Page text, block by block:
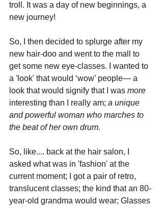
troll. It was a day of new beginnings, a
new journey!
So, I then decided to splurge after my
new hair-doo and went to the mall to
get some new eye-classes. I wanted to
a 'look' that would ‘wow’ people— a
look that would signify that I was more
interesting than I really am; a unique
and powerful woman who marches to
the beat of her own drum.
So, like.... back at the hair salon, I
asked what was in 'fashion' at the
current moment; I got a pair of retro,
translucent classes; the kind that an 80-
year-old grandma would wear; Glasses